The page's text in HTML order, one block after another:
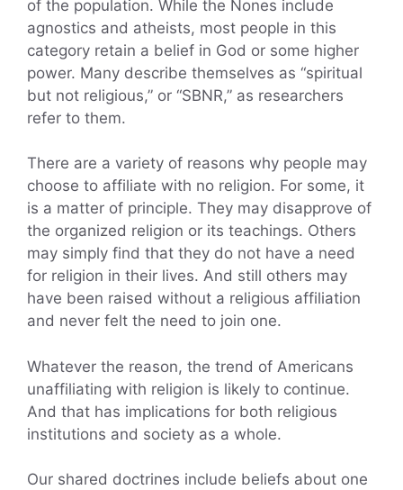
of the population. While the Nones include
agnostics and atheists, most people in this
category retain a belief in God or some higher
power. Many describe themselves as “spiritual
but not religious,” or “SBNR,” as researchers
refer to them.
There are a variety of reasons why people may
choose to affiliate with no religion. For some, it
is a matter of principle. They may disapprove of
the organized religion or its teachings. Others
may simply find that they do not have a need
for religion in their lives. And still others may
have been raised without a religious affiliation
and never felt the need to join one.
Whatever the reason, the trend of Americans
unaffiliating with religion is likely to continue.
And that has implications for both religious
institutions and society as a whole.
Our shared doctrines include beliefs about one